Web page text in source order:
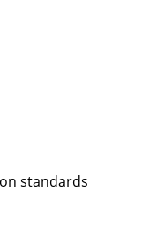
standards